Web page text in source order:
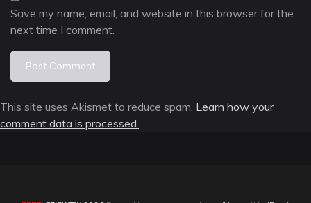
Save my name, email, and website in this browser for the
next time I comment.
This site uses Akismet to reduce spam. Learn how your
comment data is processed.